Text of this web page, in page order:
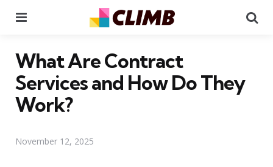
What Are Contract
Services and How Do They
Work?
November 12, 2025